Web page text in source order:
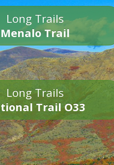
Long Trails
Menalo Trail
Long Trails
Trail O33